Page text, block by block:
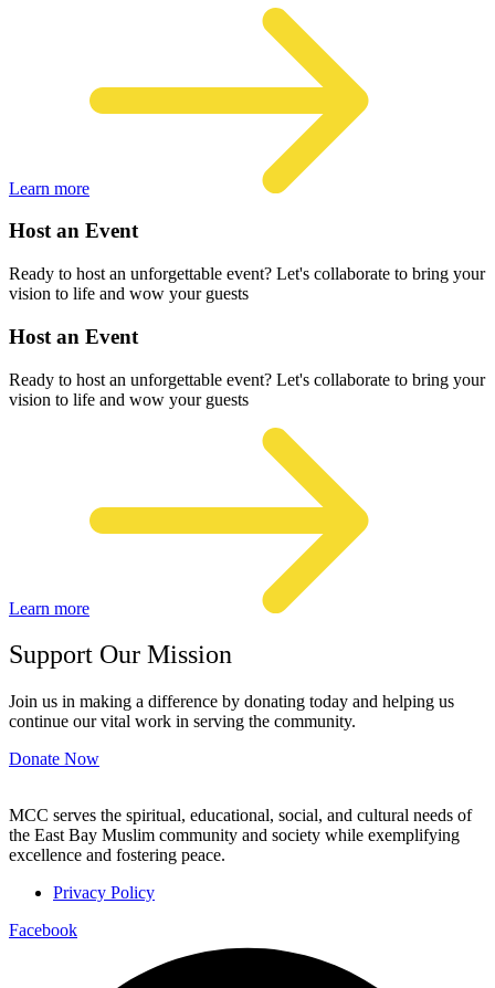
Learn more
Host an Event
Ready to host an unforgettable event? Let's collaborate to bring your
vision to life and wow your guests
Host an Event
Ready to host an unforgettable event? Let's collaborate to bring your
vision to life and wow your guests
Learn more
Support Our Mission
Join us in making a difference by donating today and helping us
continue our vital work in serving the community.
Donate Now
MCC serves the spiritual, educational, social, and cultural needs of
the East Bay Muslim community and society while exemplifying
excellence and fostering peace.
Privacy Policy
Facebook